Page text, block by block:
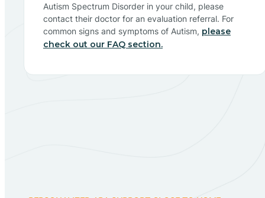
Autism Spectrum Disorder in your child, please
contact their doctor for an evaluation referral. For
common signs and symptoms of Autism, please
check out our FAQ section.